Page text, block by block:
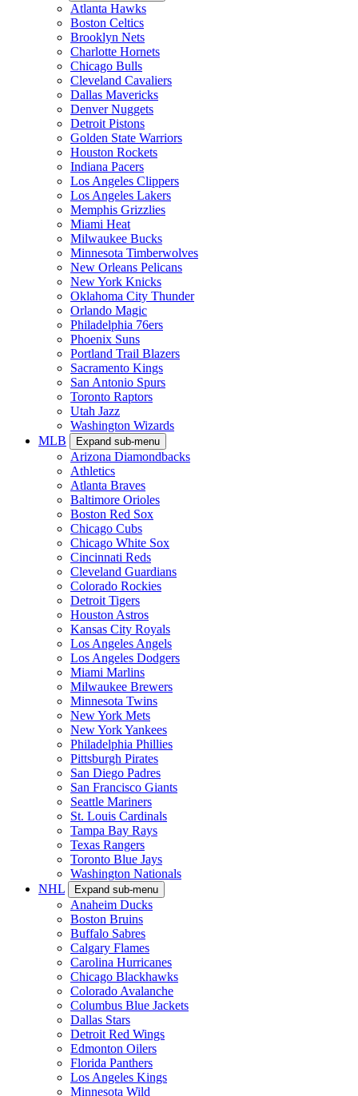
Atlanta Hawks
Boston Celtics
Brooklyn Nets
Charlotte Hornets
Chicago Bulls
Cleveland Cavaliers
Dallas Mavericks
Denver Nuggets
Detroit Pistons
Golden State Warriors
Houston Rockets
Indiana Pacers
Los Angeles Clippers
Los Angeles Lakers
Memphis Grizzlies
Miami Heat
Milwaukee Bucks
Minnesota Timberwolves
New Orleans Pelicans
New York Knicks
Oklahoma City Thunder
Orlando Magic
Philadelphia 76ers
Phoenix Suns
Portland Trail Blazers
Sacramento Kings
San Antonio Spurs
Toronto Raptors
Utah Jazz
Washington Wizards
MLB
Expand sub-menu
Arizona Diamondbacks
Athletics
Atlanta Braves
Baltimore Orioles
Boston Red Sox
Chicago Cubs
Chicago White Sox
Cincinnati Reds
Cleveland Guardians
Colorado Rockies
Detroit Tigers
Houston Astros
Kansas City Royals
Los Angeles Angels
Los Angeles Dodgers
Miami Marlins
Milwaukee Brewers
Minnesota Twins
New York Mets
New York Yankees
Philadelphia Phillies
Pittsburgh Pirates
San Diego Padres
San Francisco Giants
Seattle Mariners
St. Louis Cardinals
Tampa Bay Rays
Texas Rangers
Toronto Blue Jays
Washington Nationals
NHL
Expand sub-menu
Anaheim Ducks
Boston Bruins
Buffalo Sabres
Calgary Flames
Carolina Hurricanes
Chicago Blackhawks
Colorado Avalanche
Columbus Blue Jackets
Dallas Stars
Detroit Red Wings
Edmonton Oilers
Florida Panthers
Los Angeles Kings
Minnesota Wild